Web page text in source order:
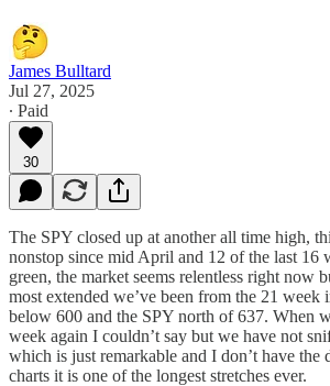
James Bulltard
Jul 27, 2025
∙ Paid
30
The SPY closed up at another all time high,
nonstop since mid April and 12 of the last 16
green, the market seems relentless right now
most extended we’ve been from the 21 week
below 600 and the SPY north of 637. When
week again I couldn’t say but we have not
which is just remarkable and I don’t have the
charts it is one of the longest stretches ever.